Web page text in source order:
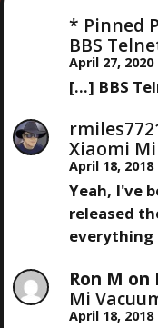
* Pinned
BBS
April 27, 2020
[…] BBS
Xiaomi
April 18, 2018
Yeah, I've
released
Ron M on
Mi
April 18, 2018